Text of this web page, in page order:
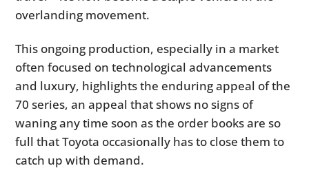
overlanding movement.
This ongoing production, especially in a market
often focused on technological advancements
and luxury, highlights the enduring appeal of the
70 series, an appeal that shows no signs of
waning any time soon as the order books are so
full that Toyota occasionally has to close them to
catch up with demand.